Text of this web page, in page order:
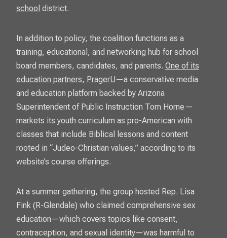
school district.
In addition to policy, the coalition functions as a
training, educational, and networking hub for school
board members, candidates, and parents. One of its
education partners, PragerU—a conservative media
and education platform backed by Arizona
Superintendent of Public Instruction Tom Horne—
markets its youth curriculum as pro-American with
classes that include Biblical lessons and content
rooted in “Judeo-Christian values,” according to its
website’s course offerings.
At a summer gathering, the group hosted Rep. Lisa
Fink (R-Glendale) who claimed comprehensive sex
education—which covers topics like consent,
contraception, and sexual identity—was harmful to